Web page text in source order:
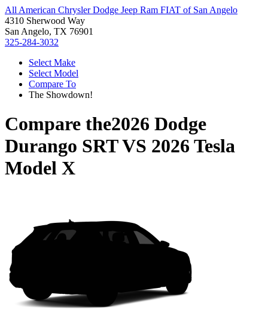
All American Chrysler Dodge Jeep Ram FIAT of San Angelo
4310 Sherwood Way
San Angelo, TX 76901
325-284-3032
Select Make
Select Model
Compare To
The Showdown!
Compare the2026 Dodge
Durango SRTVS 2026 Tesla
Model X